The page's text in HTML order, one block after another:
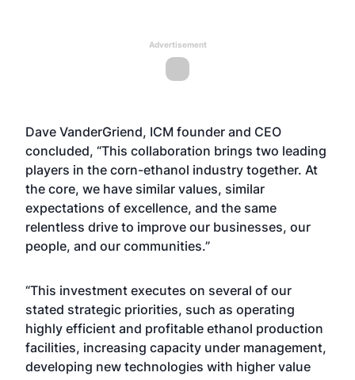
Advertisement
Dave VanderGriend, ICM founder and CEO
concluded, “This collaboration brings two leading
players in the corn-ethanol industry together. At
the core, we have similar values, similar
expectations of excellence, and the same
relentless drive to improve our businesses, our
people, and our communities.”
“This investment executes on several of our
stated strategic priorities, such as operating
highly efficient and profitable ethanol production
facilities, increasing capacity under management,
developing new technologies with higher value